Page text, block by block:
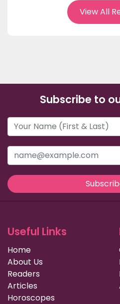
View All
Subscribe to
Useful Links
Home
About Us
Readers
Articles
Horoscopes